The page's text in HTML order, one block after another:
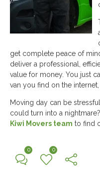
get complete peace of
deliver a professional,
value for money. You just
van you find on the
Moving day can be
could turn into a nightmare?
Kiwi Movers team to find
0 0